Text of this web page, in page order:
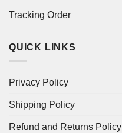
Tracking Order
QUICK LINKS
Privacy Policy
Shipping Policy
Refund and Returns Policy